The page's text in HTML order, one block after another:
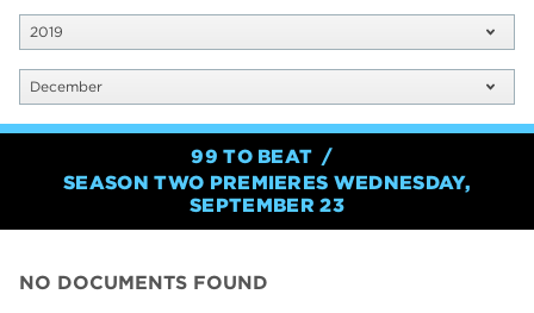
2019
December
99 TO BEAT
SEASON TWO PREMIERES WEDNESDAY,
SEPTEMBER 23
NO DOCUMENTS FOUND